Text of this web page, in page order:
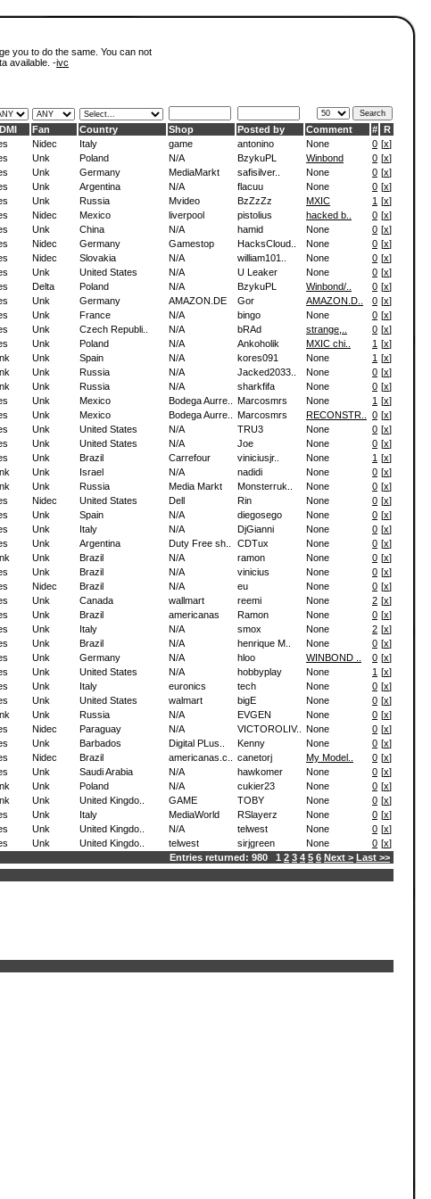
you to do the same. You can not
available. -ivc
Fan Country Shop Posted by Comment # R
Nidec Italy game antonino None 0 [x]
Unk Poland N/A BzykuPL Winbond 0 [x]
Unk Germany MediaMarkt safisilver.. None 0 [x]
Unk Argentina N/A flacuu None 0 [x]
Unk Russia Mvideo BzZzZz MXIC 1 [x]
Nidec Mexico liverpool pistolius hacked b.. 0 [x]
Unk China N/A hamid None 0 [x]
Nidec Germany Gamestop HacksCloud.. None 0 [x]
Nidec Slovakia N/A william101.. None 0 [x]
Unk United States N/A U Leaker None 0 [x]
Delta Poland N/A BzykuPL Winbond/.. 0 [x]
Unk Germany AMAZON.DE Gor AMAZON.D.. 0 [x]
Unk France N/A bingo None 0 [x]
Unk Czech Republi.. N/A bRAd strange,.. 0 [x]
Unk Poland N/A Ankoholik MXIC chi.. 1 [x]
Unk Spain N/A kores091 None 1 [x]
Unk Russia N/A Jacked2033.. None 0 [x]
Unk Russia N/A sharkfifa None 0 [x]
Unk Mexico Bodega Aurre.. Marcosmrs None 1 [x]
Unk Mexico Bodega Aurre.. Marcosmrs RECONSTR.. 0 [x]
Unk United States N/A TRU3 None 0 [x]
Unk United States N/A Joe None 0 [x]
Unk Brazil Carrefour viniciusjr.. None 1 [x]
Unk Israel N/A nadidi None 0 [x]
Unk Russia Media Markt Monsterruk.. None 0 [x]
Nidec United States Dell Rin None 0 [x]
Unk Spain N/A diegosego None 0 [x]
Unk Italy N/A DjGianni None 0 [x]
Unk Argentina Duty Free sh.. CDTux None 0 [x]
Unk Brazil N/A ramon None 0 [x]
Unk Brazil N/A vinicius None 0 [x]
Nidec Brazil N/A eu None 0 [x]
Unk Canada wallmart reemi None 2 [x]
Unk Brazil americanas Ramon None 0 [x]
Unk Italy N/A smox None 2 [x]
Unk Brazil N/A henrique M.. None 0 [x]
Unk Germany N/A hloo WINBOND .. 0 [x]
Unk United States N/A hobbyplay None 1 [x]
Unk Italy euronics tech None 0 [x]
Unk United States walmart bigE None 0 [x]
Unk Russia N/A EVGEN None 0 [x]
Nidec Paraguay N/A VICTOROLIV.. None 0 [x]
Unk Barbados Digital PLus.. Kenny None 0 [x]
Nidec Brazil americanas.c.. canetorj My Model.. 0 [x]
Unk Saudi Arabia N/A hawkomer None 0 [x]
Unk Poland N/A cukier23 None 0 [x]
Unk United Kingdo.. GAME TOBY None 0 [x]
Unk Italy MediaWorld RSlayerz None 0 [x]
Unk United Kingdo.. N/A telwest None 0 [x]
Unk United Kingdo.. telwest sirjgreen None 0 [x]
Entries returned: 980 1 2 3 4 5 6 Next > Last >>